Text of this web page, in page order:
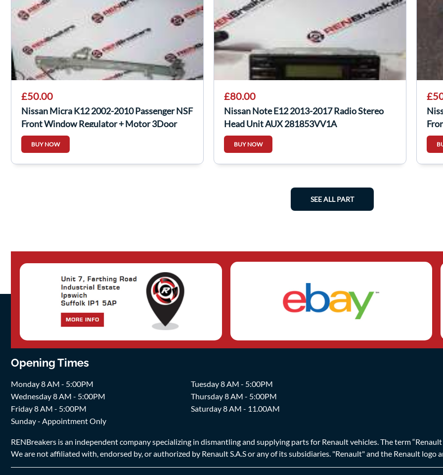
£50.00
Nissan Micra K12 2002-2010 Passenger NSF
Front Window Regulator + Motor 3Door
BUY NOW
£80.00
Nissan Note E12 2013-2017 Radio Stereo
Head Unit AUX 281853VV1A
BUY NOW
SEE ALL PART
Opening Times
Monday 8 AM - 5:00PM
Tuesday 8 AM - 5:00PM
Wednesday 8 AM - 5:00PM
Thursday 8 AM - 5:00PM
Friday 8 AM - 5:00PM
Saturday 8 AM - 11.00AM
Sunday - Appointment Only
RENBreakers is an independent company specializing in dismantling and supplying parts for Renault vehicles. The term
We are not affiliated with, endorsed by, or authorized by Renault S.A.S or any of its subsidiaries. "Renault" and the Renault logo